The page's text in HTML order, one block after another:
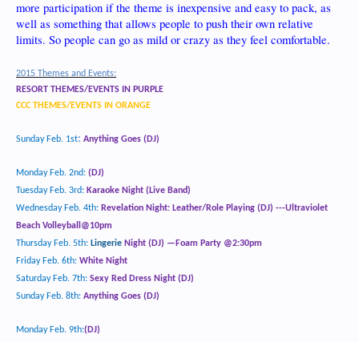
more participation if the theme is inexpensive and easy to pack, as
well as something that allows people to push their own relative
limits. So people can go as mild or crazy as they feel comfortable.
2015 Themes and Events:
RESORT THEMES/EVENTS IN PURPLE
CCC THEMES/EVENTS IN ORANGE
Sunday Feb. 1st: Anything Goes (DJ)
Monday Feb. 2nd: (DJ)
Tuesday Feb. 3rd: Karaoke Night (Live Band)
Wednesday Feb. 4th: Revelation Night: Leather/Role Playing (DJ) ---Ultraviolet
Beach Volleyball@10pm
Thursday Feb. 5th: Lingerie Night (DJ) —Foam Party @2:30pm
Friday Feb. 6th: White Night
Saturday Feb. 7th: Sexy Red Dress Night (DJ)
Sunday Feb. 8th: Anything Goes (DJ)
Monday Feb. 9th:(DJ)